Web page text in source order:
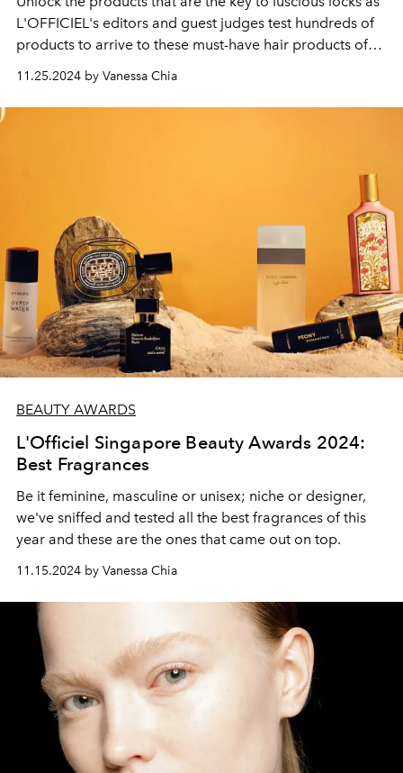
L'OFFICIEL's editors and guest judges test hundreds of
products to arrive to these must-have hair products of
11.25.2024 by Vanessa Chia
BEAUTY AWARDS
L'Officiel Singapore Beauty Awards 2024:
Best Fragrances
Be it feminine, masculine or unisex; niche or designer,
we've sniffed and tested all the best fragrances of this
year and these are the ones that came out on top.
11.15.2024 by Vanessa Chia